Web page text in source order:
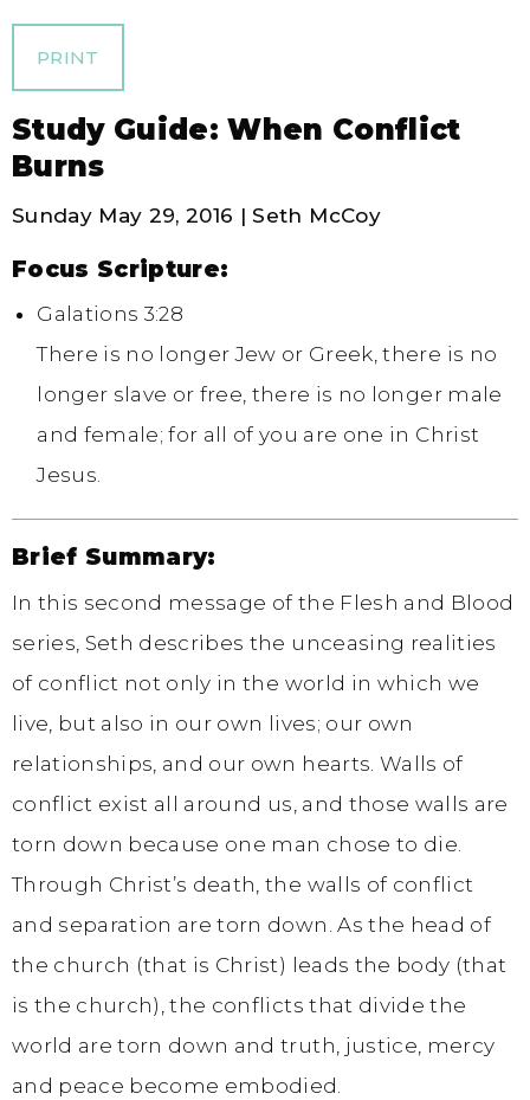
PRINT
Study Guide: When Conflict
Burns
Sunday May 29, 2016 | Seth McCoy
Focus Scripture:
Galations 3:28
There is no longer Jew or Greek, there is no
longer slave or free, there is no longer male
and female; for all of you are one in Christ
Jesus.
Brief Summary:
In this second message of the Flesh and Blood
series, Seth describes the unceasing realities
of conflict not only in the world in which we
live, but also in our own lives; our own
relationships, and our own hearts. Walls of
conflict exist all around us, and those walls are
torn down because one man chose to die.
Through Christ’s death, the walls of conflict
and separation are torn down. As the head of
the church (that is Christ) leads the body (that
is the church), the conflicts that divide the
world are torn down and truth, justice, mercy
and peace become embodied.